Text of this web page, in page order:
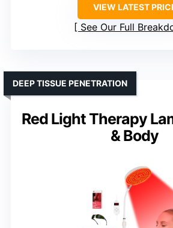
VIEW LATEST
See Our Full
Red Light Therapy
& Body
DEEP TISSUE PENETRATION